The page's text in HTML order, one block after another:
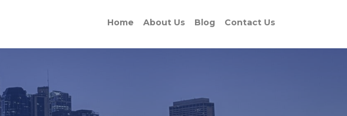
Home About Us Blog Contact Us